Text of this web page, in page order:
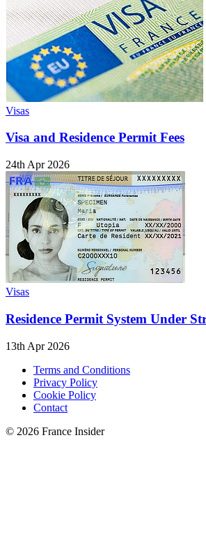
Visas
Visa and Residence Permit Fees
24th Apr 2026
Visas
Residence Permit System Under
13th Apr 2026
Terms and Conditions
Privacy Policy
Cookie Policy
Contact
© 2026 France Insider